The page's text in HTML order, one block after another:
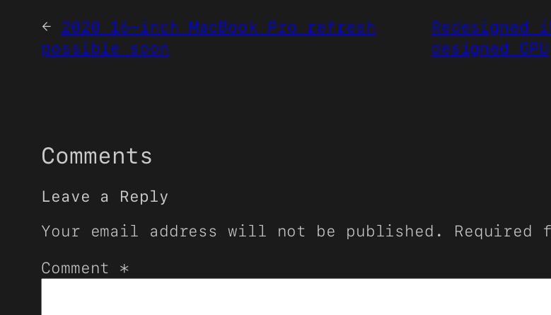
←
2020 16-inch MacBook Pro refresh
possible soon
Redesigned
designed GPU
Comments
Leave a Reply
Your email address will not be published.
Required
Comment *